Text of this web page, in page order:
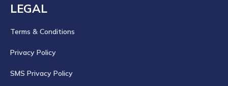
LEGAL
Terms & Conditions
Privacy Policy
SMS Privacy Policy